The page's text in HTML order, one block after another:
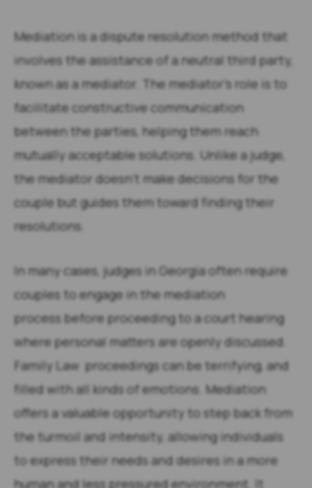
Mediation is a dispute resolution method that
involves the assistance of a neutral third party,
known as a mediator. The mediator’s role is to
facilitate constructive communication
between the parties, helping them reach
mutually acceptable solutions. Unlike a judge,
the mediator doesn’t make decisions for the
couple but guides them toward finding their
resolutions.
In many cases, judges in Georgia often require
couples to engage in the mediation
process before proceeding to a court hearing
where personal matters are openly discussed.
Family Law proceedings can be terrifying, and
filled with all kinds of emotions. Mediation
offers a valuable opportunity to step back from
the turmoil and intensity, allowing individuals
to express their needs and desires in a more
human and less pressured environment. It